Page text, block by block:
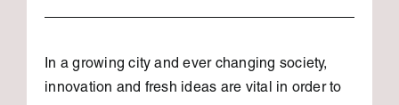
In a growing city and ever changing society,
innovation and fresh ideas are vital in order to